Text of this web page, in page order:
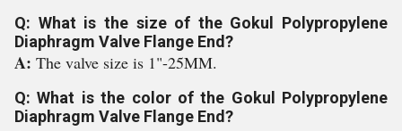
Q: What is the size of the Gokul Polypropylene
Diaphragm Valve Flange End?
A: The valve size is 1"-25MM.
Q: What is the color of the Gokul Polypropylene
Diaphragm Valve Flange End?